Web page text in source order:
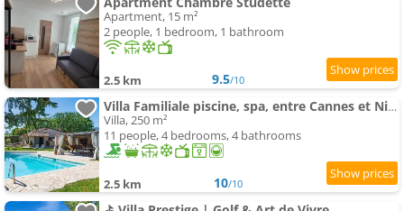
Apartment, 15 m²
2 people, 1 bedroom, 1 bathroom
2.5 km 9.5/10
Villa Familiale piscine, spa, entre Cannes et Nice
Villa, 250 m²
11 people, 4 bedrooms, 4 bathrooms
2.5 km 10/10